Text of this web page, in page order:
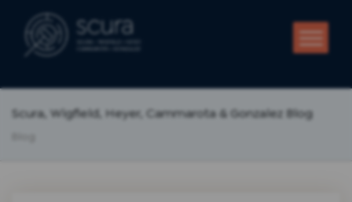
Scura, Wigfield, Heyer, Cammarota & Gonzalez Blog